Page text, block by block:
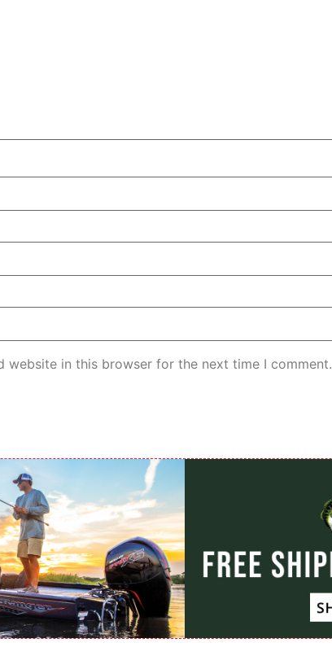
website in this browser for the next time I comment.